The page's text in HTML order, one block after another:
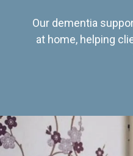
Our dementia
at home, helping